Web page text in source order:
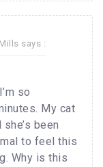
says :
so
My cat
been
to feel this
Why is this